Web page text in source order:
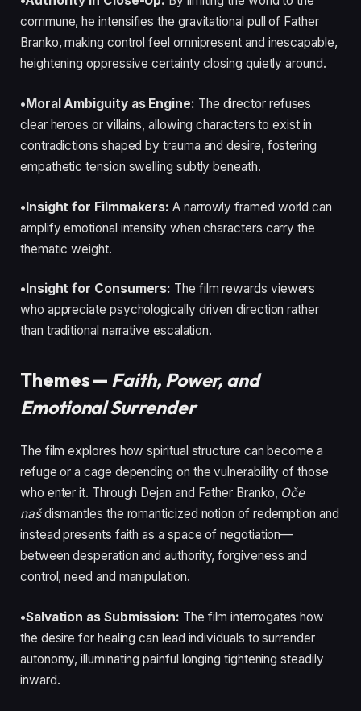
commune, he intensifies the gravitational pull of Father
Branko, making control feel omnipresent and inescapable,
heightening oppressive certainty closing quietly around.
•Moral Ambiguity as Engine: The director refuses
clear heroes or villains, allowing characters to exist in
contradictions shaped by trauma and desire, fostering
empathetic tension swelling subtly beneath.
•Insight for Filmmakers: A narrowly framed world can
amplify emotional intensity when characters carry the
thematic weight.
•Insight for Consumers: The film rewards viewers
who appreciate psychologically driven direction rather
than traditional narrative escalation.
Themes — Faith, Power, and
Emotional Surrender
The film explores how spiritual structure can become a
refuge or a cage depending on the vulnerability of those
who enter it. Through Dejan and Father Branko, Oče
našdismantles the romanticized notion of redemption and
instead presents faith as a space of negotiation—
between desperation and authority, forgiveness and
control, need and manipulation.
•Salvation as Submission: The film interrogates how
the desire for healing can lead individuals to surrender
autonomy, illuminating painful longing tightening steadily
inward.